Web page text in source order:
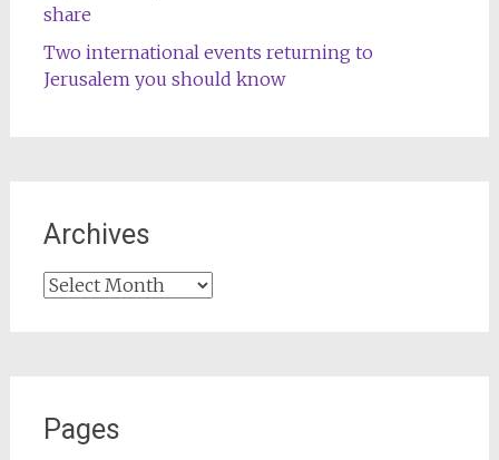
share
Two international events returning to
Jerusalem you should know
Archives
Archives
Pages